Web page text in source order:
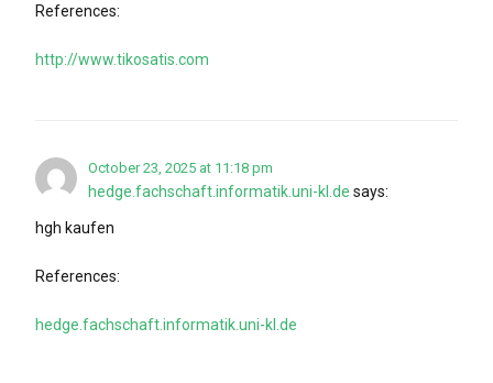
References:
http://www.tikosatis.com
October 23, 2025 at 11:18 pm
hedge.fachschaft.informatik.uni-kl.de says:
hgh kaufen
References:
hedge.fachschaft.informatik.uni-kl.de